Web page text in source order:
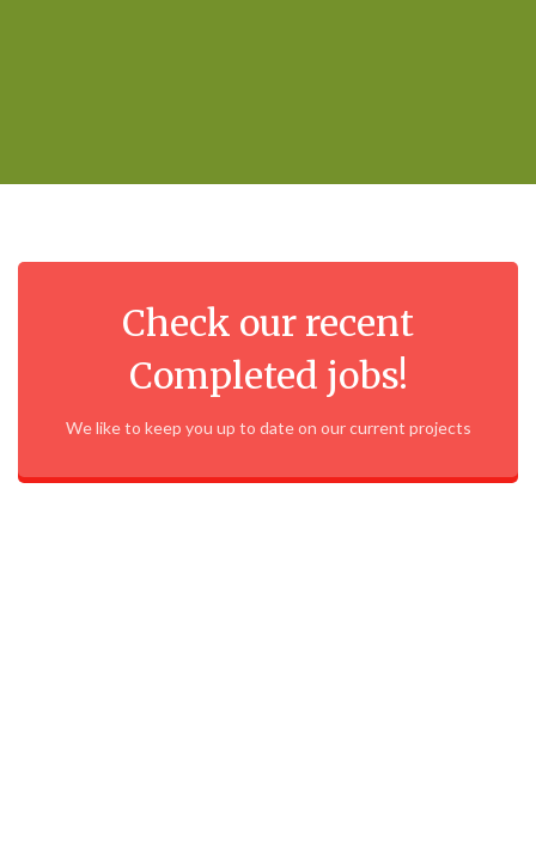
Check our recent
Completed jobs!
We like to keep you up to date on our current projects